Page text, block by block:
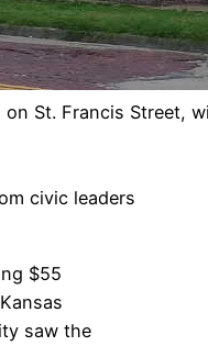
St. Francis Street,
civic leaders
$55
saw the